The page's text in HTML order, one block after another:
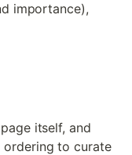
importance),
itself, and
ordering to curate